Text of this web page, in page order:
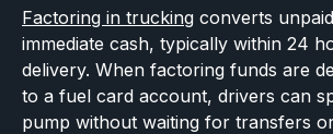
Factoring in trucking converts
immediate cash, typically within 24
delivery. When factoring funds are
to a fuel card account, drivers can
pump without waiting for transfers